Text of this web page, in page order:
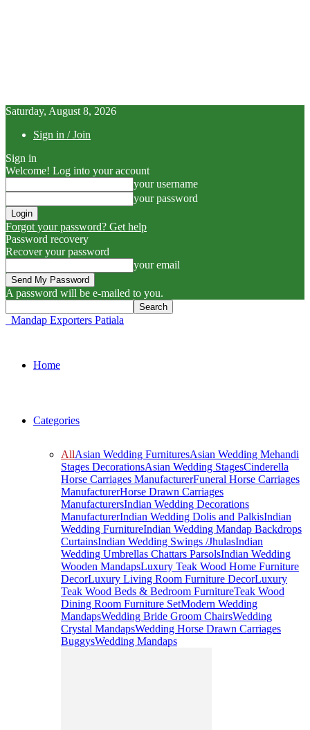
Saturday, August 8, 2026
Sign in / Join
Sign in
Welcome! Log into your account
your username
your password
Forgot your password? Get help
Password recovery
Recover your password
your email
A password will be e-mailed to you.
Mandap Exporters Patiala
Home
Categories
AllAsian Wedding FurnituresAsian Wedding Mehandi
Stages DecorationsAsian Wedding StagesCinderella
Horse Carriages ManufacturerFuneral Horse Carriages
ManufacturerHorse Drawn Carriages
ManufacturersIndian Wedding Decorations
ManufacturerIndian Wedding Dolis and PalkisIndian
Wedding FurnitureIndian Wedding Mandap Backdrops
CurtainsIndian Wedding Swings /JhulasIndian
Wedding Umbrellas Chattars ParsolsIndian Wedding
Wooden MandapsLuxury Teak Wood Home Furniture
DecorLuxury Living Room Furniture DecorLuxury
Teak Wood Beds & Bedroom FurnitureTeak Wood
Dining Room Furniture SetModern Wedding
MandapsWedding Bride Groom ChairsWedding
Crystal MandapsWedding Horse Drawn Carriages
BuggysWedding Mandaps